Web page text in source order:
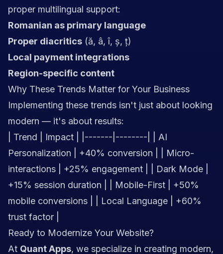
proper multilingual support:
Romanian as primary language
Proper diacritics (ă, â, î, ș, ț)
Local payment integrations
Region-specific content
Why These Trends Matter for Your Business
Implementing these trends isn't just about looking
modern — it's about results:
| Trend | Impact | |-------|--------| | AI
Personalization | +40% conversion | | Micro-
interactions | +25% engagement | | Dark Mode |
+15% session duration | | Mobile-First | +50%
mobile conversions | | Local Language | +60%
trust factor |
Ready to Modernize Your Website?
At Quant Apps, we specialize in creating modern,